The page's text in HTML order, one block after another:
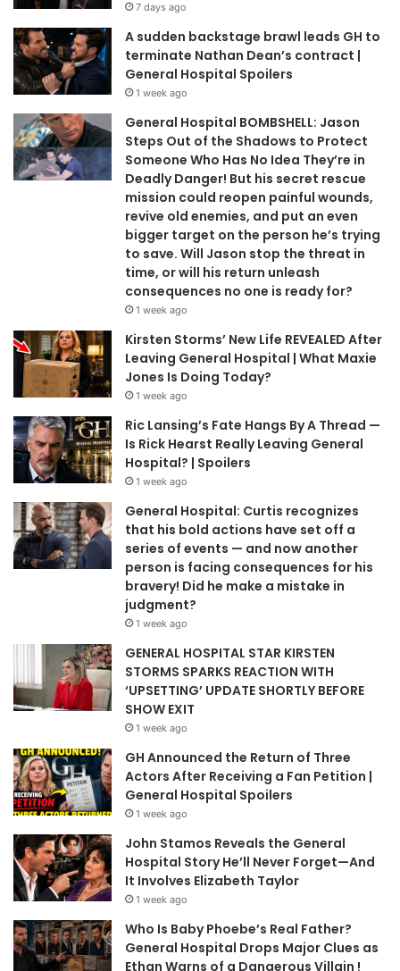
7 days ago
A sudden backstage brawl leads GH to
terminate Nathan Dean’s contract |
General Hospital Spoilers
1 week ago
General Hospital BOMBSHELL: Jason
Steps Out of the Shadows to Protect
Someone Who Has No Idea They’re in
Deadly Danger! But his secret rescue
mission could reopen painful wounds,
revive old enemies, and put an even
bigger target on the person he’s trying
to save. Will Jason stop the threat in
time, or will his return unleash
consequences no one is ready for?
1 week ago
Kirsten Storms’ New Life REVEALED After
Leaving General Hospital | What Maxie
Jones Is Doing Today?
1 week ago
Ric Lansing’s Fate Hangs By A Thread —
Is Rick Hearst Really Leaving General
Hospital? | Spoilers
1 week ago
General Hospital: Curtis recognizes
that his bold actions have set off a
series of events — and now another
person is facing consequences for his
bravery! Did he make a mistake in
judgment?
1 week ago
GENERAL HOSPITAL STAR KIRSTEN
STORMS SPARKS REACTION WITH
‘UPSETTING’ UPDATE SHORTLY BEFORE
SHOW EXIT
1 week ago
GH Announced the Return of Three
Actors After Receiving a Fan Petition |
General Hospital Spoilers
1 week ago
John Stamos Reveals the General
Hospital Story He’ll Never Forget—And
It Involves Elizabeth Taylor
1 week ago
Who Is Baby Phoebe’s Real Father?
General Hospital Drops Major Clues as
Ethan Warns of a Dangerous Villain !